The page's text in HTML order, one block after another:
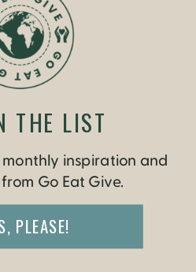
inspiration and
Go Eat Give.
PLEASE!
THE LIST